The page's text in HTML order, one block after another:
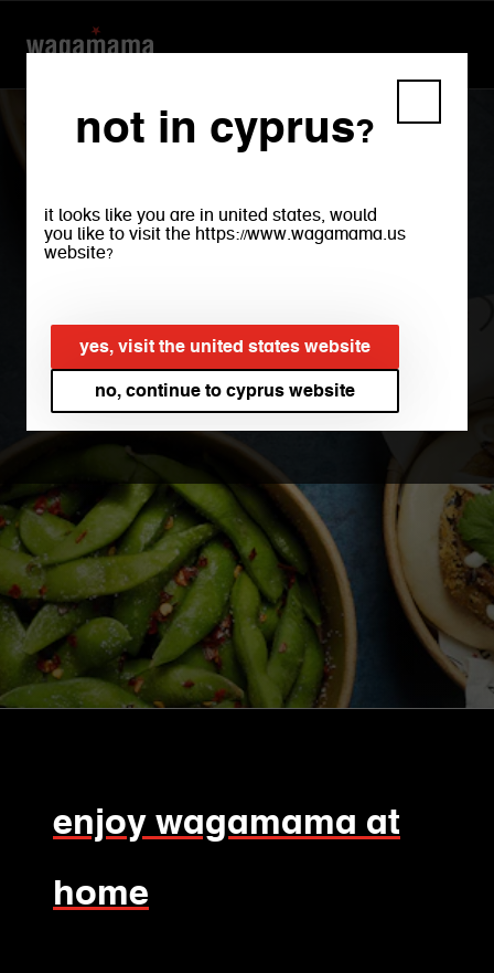
not in cyprus?
it looks like you are in united states, would
you like to visit the https://www.wagamama.us
website?
yes, visit the united states website
no, continue to cyprus website
take-out
enjoy wagamama at
home